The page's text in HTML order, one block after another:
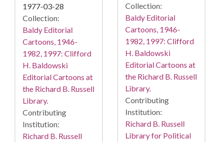
1977-03-28
Collection:
Baldy Editorial
Cartoons, 1946-
1982, 1997: Clifford
H. Baldowski
Editorial Cartoons at
the Richard B. Russell
Library.
Contributing
Institution:
Richard B. Russell
Collection:
Baldy Editorial
Cartoons, 1946-
1982, 1997: Clifford
H. Baldowski
Editorial Cartoons at
the Richard B. Russell
Library.
Contributing
Institution:
Richard B. Russell
Library for Political